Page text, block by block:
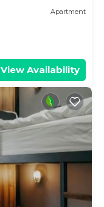
Apartment
View Availability